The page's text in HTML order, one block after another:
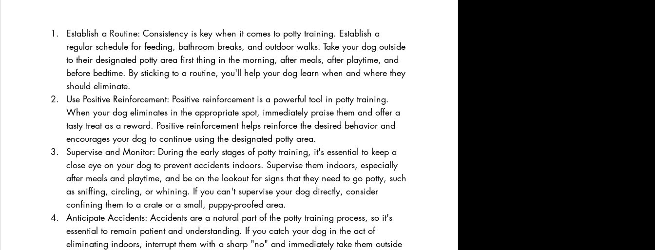
Establish a Routine: Consistency is key when it comes to potty training. Establish a
regular schedule for feeding, bathroom breaks, and outdoor walks. Take your dog outside
to their designated potty area first thing in the morning, after meals, after playtime, and
before bedtime. By sticking to a routine, you'll help your dog learn when and where they
should eliminate.
Use Positive Reinforcement: Positive reinforcement is a powerful tool in potty training.
When your dog eliminates in the appropriate spot, immediately praise them and offer a
tasty treat as a reward. Positive reinforcement helps reinforce the desired behavior and
encourages your dog to continue using the designated potty area.
Supervise and Monitor: During the early stages of potty training, it's essential to keep a
close eye on your dog to prevent accidents indoors. Supervise them indoors, especially
after meals and playtime, and be on the lookout for signs that they need to go potty, such
as sniffing, circling, or whining. If you can't supervise your dog directly, consider
confining them to a crate or a small, puppy-proofed area.
Anticipate Accidents: Accidents are a natural part of the potty training process, so it's
essential to remain patient and understanding. If you catch your dog in the act of
eliminating indoors, interrupt them with a sharp "no" and immediately take them outside